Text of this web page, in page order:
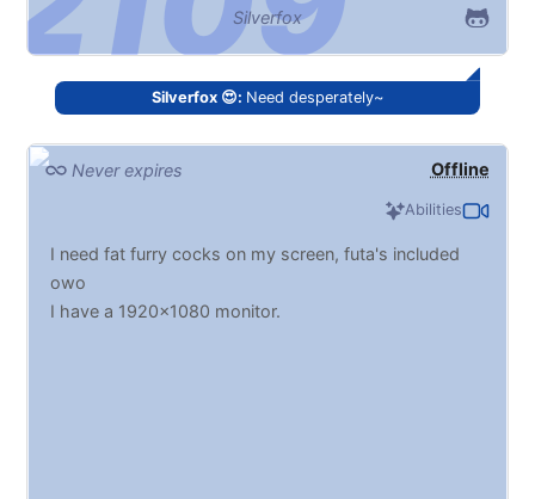
Silverfox
Silverfox 😍: Need desperately~
Offline
Never expires
Abilities
I need fat furry cocks on my screen, futa's included
owo
I have a 1920x1080 monitor.